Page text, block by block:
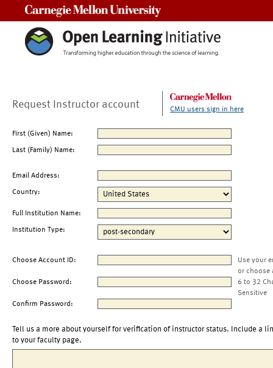
Request Instructor account CMU users sign in here
First (Given) Name:
Last (Family) Name:
Email Address:
Country:
Full Institution Name:
Institution Type:
Choose Account ID:
Use your
or choose
Choose Password:
6 to 32
Sensitive
Confirm Password:
Tell us a more about yourself for verification of instructor status. Include a
to your faculty page.